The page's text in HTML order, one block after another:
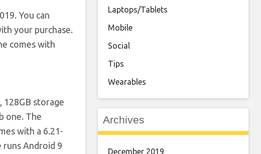
You can
your purchase.
comes with
128GB storage
one. The
with a 6.21-
runs Android 9
Laptops/Tablets
Mobile
Social
Tips
Wearables
Archives
December 2019